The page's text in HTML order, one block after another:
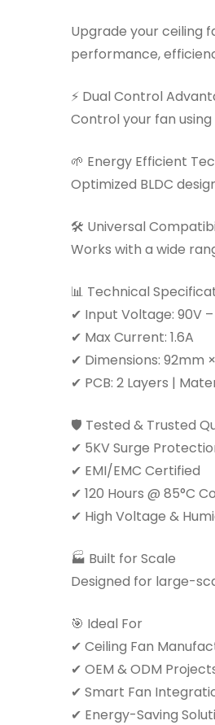
Upgrade your ceiling
performance,
⚡ Dual Control
Control your fan
🌱 Energy Efficient
Optimized BLDC
🛠 Universal
Works with a wide
📊 Technical
✔ Input Voltage: 90V
✔ Max Current: 1.6A
✔ Dimensions: 92mm
✔ PCB: 2 Layers |
🛡 Tested & Trusted
✔ 5KV Surge
✔ EMI/EMC Certified
✔ 120 Hours @ 85°C
✔ High Voltage &
🏭 Built for Scale
Designed for large-
🎯 Ideal For
✔ Ceiling Fan
✔ OEM & ODM
✔ Smart Fan
✔ Energy-Saving